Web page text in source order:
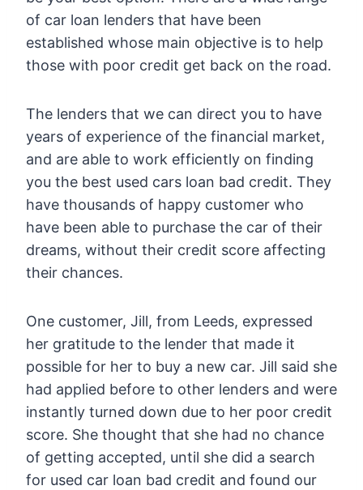
of car loan lenders that have been
established whose main objective is to help
those with poor credit get back on the road.
The lenders that we can direct you to have
years of experience of the financial market,
and are able to work efficiently on finding
you the best used cars loan bad credit. They
have thousands of happy customer who
have been able to purchase the car of their
dreams, without their credit score affecting
their chances.
One customer, Jill, from Leeds, expressed
her gratitude to the lender that made it
possible for her to buy a new car. Jill said she
had applied before to other lenders and were
instantly turned down due to her poor credit
score. She thought that she had no chance
of getting accepted, until she did a search
for used car loan bad credit and found our